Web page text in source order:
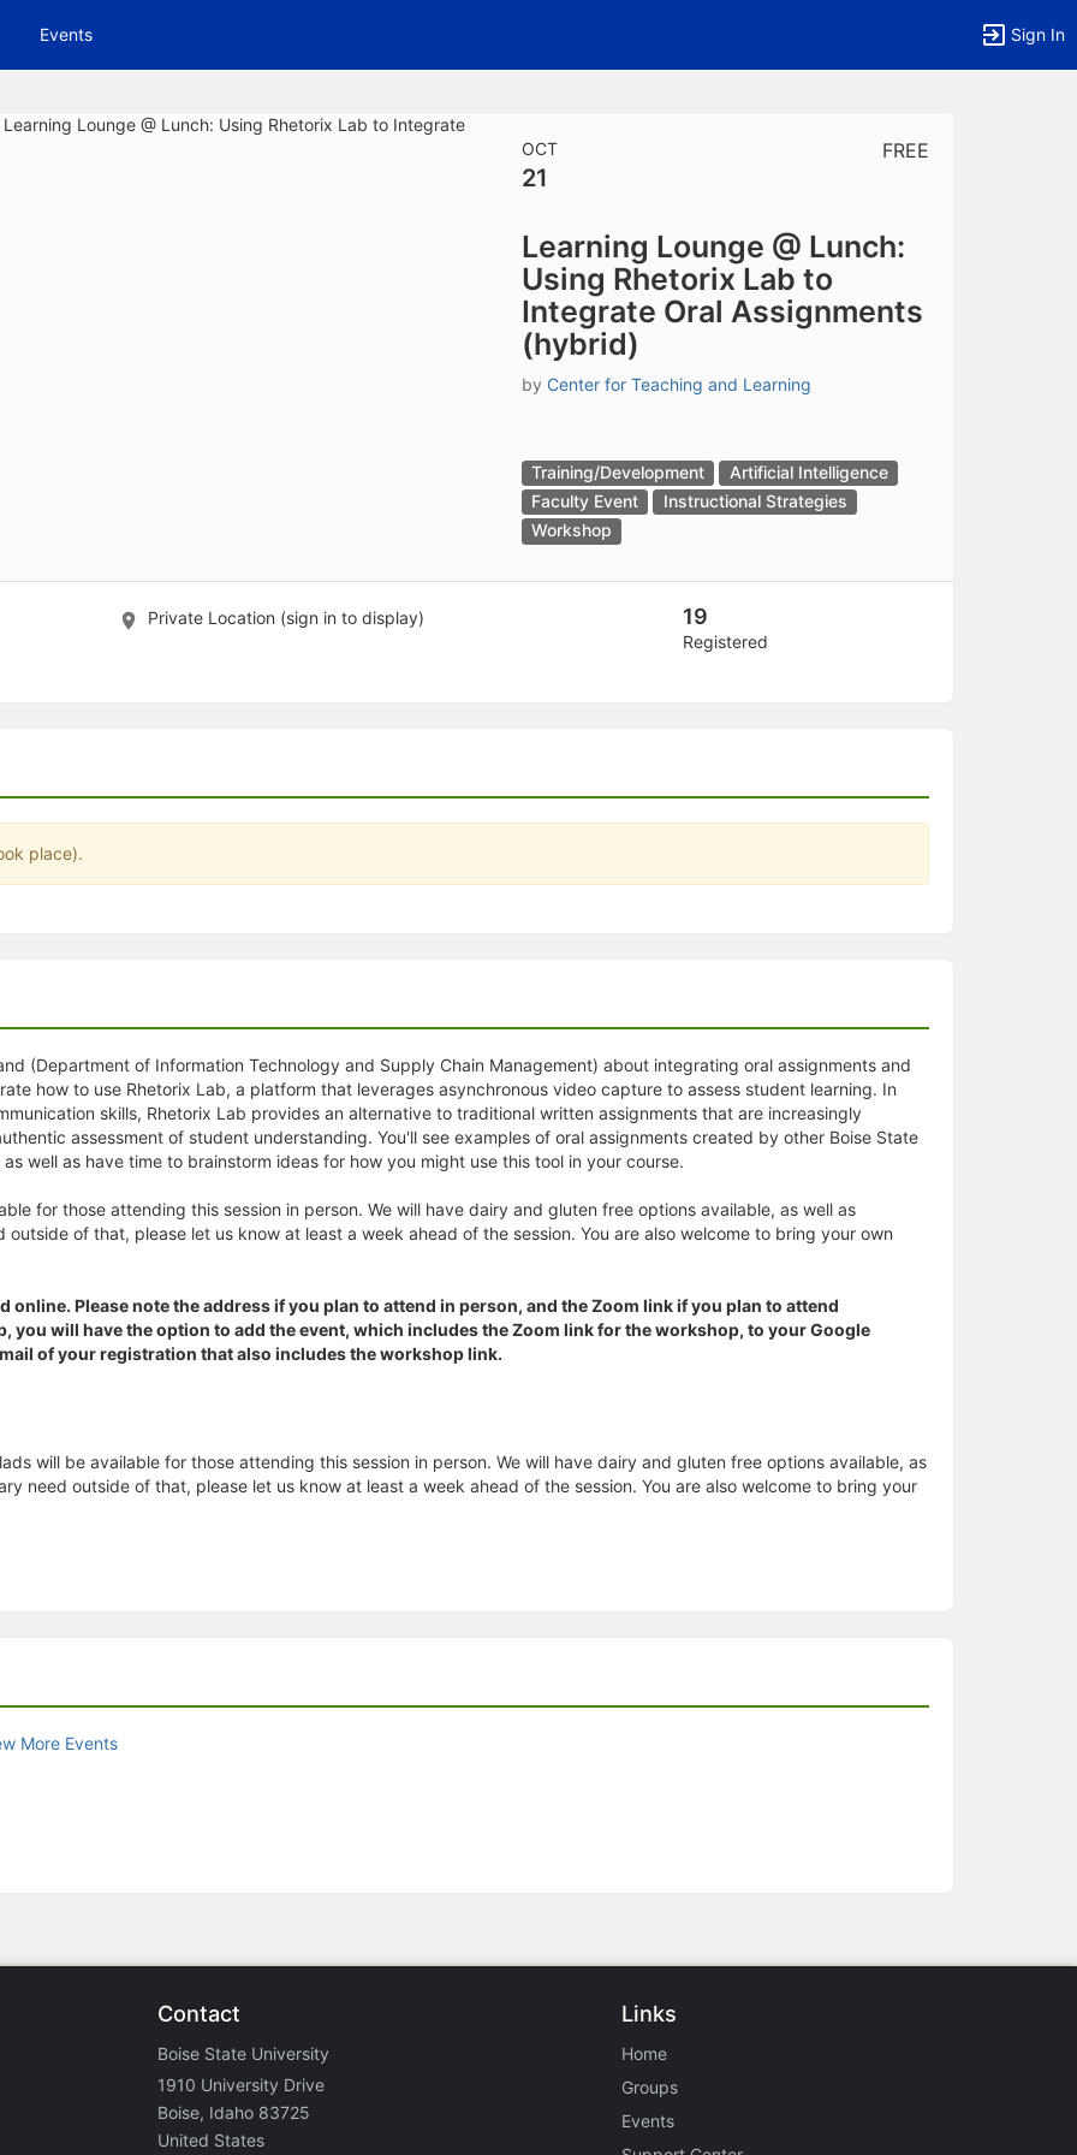
Events Sign In
OCT
21
FREE
Learning Lounge @ Lunch:
Using Rhetorix Lab to
Integrate Oral Assignments
(hybrid)
by Center for Teaching and Learning
Training/Development
Artificial Intelligence
Faculty Event
Instructional Strategies
Workshop
Private Location (sign in to display) 19
Registered
place).
(Department of Information Technology and Supply Chain Management) about integrating oral assignments and
how to use Rhetorix Lab, a platform that leverages asynchronous video capture to assess student learning. In
skills, Rhetorix Lab provides an alternative to traditional written assignments that are increasingly
assessment of student understanding. You'll see examples of oral assignments created by other Boise State
well as have time to brainstorm ideas for how you might use this tool in your course.
for those attending this session in person. We will have dairy and gluten free options available, as well as
of that, please let us know at least a week ahead of the session. You are also welcome to bring your own
Please note the address if you plan to attend in person, and the Zoom link if you plan to attend
will have the option to add the event, which includes the Zoom link for the workshop, to your Google
of your registration that also includes the workshop link.
will be available for those attending this session in person. We will have dairy and gluten free options available, as
need outside of that, please let us know at least a week ahead of the session. You are also welcome to bring your
More Events
Contact
Boise State University
1910 University Drive
Boise, Idaho 83725
United States
Links
Home
Groups
Events
to Archived.
on the page